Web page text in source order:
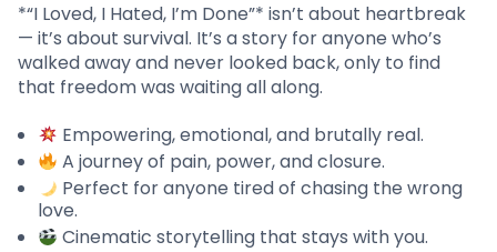
*“I Loved, I Hated, I’m Done”* isn’t about heartbreak
— it’s about survival. It’s a story for anyone who’s
walked away and never looked back, only to find
that freedom was waiting all along.
Empowering, emotional, and brutally real.
A journey of pain, power, and closure.
Perfect for anyone tired of chasing the wrong
love.
Cinematic storytelling that stays with you.